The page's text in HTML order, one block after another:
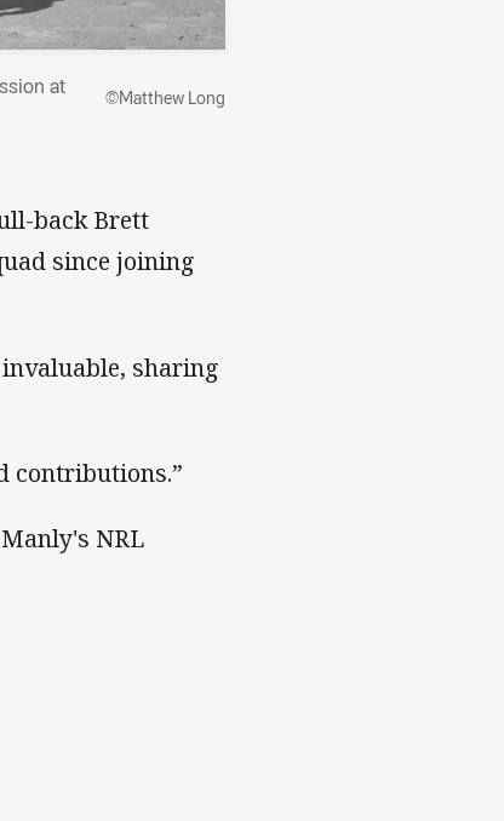
at
©Matthew Long
back Brett
since joining
sharing
contributions.”
NRL